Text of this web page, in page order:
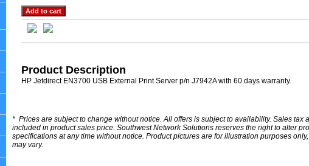
Product Description
HP Jetdirect EN3700 USB External Print Server p/n J7942A with 60 days warranty.
* Prices are subject to change without notice. All offers is subject to availability. Sales tax
included in product sales price. Southwest Network Solutions reserves the right to alter
specifications at any time without notice. Product pictures are for illustration purposes
may vary.